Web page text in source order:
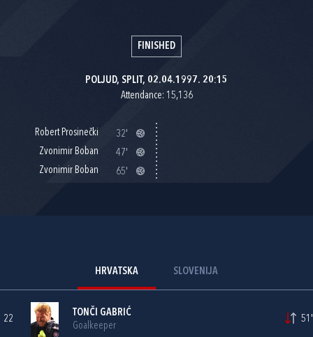
FINISHED
POLJUD, SPLIT, 02.04.1997. 20:15
Attendance: 15,136
Robert Prosinečki
32'
Zvonimir Boban
47'
Zvonimir Boban
65'
HRVATSKA SLOVENIJA
22
TONČI GABRIĆ
Goalkeeper
51'